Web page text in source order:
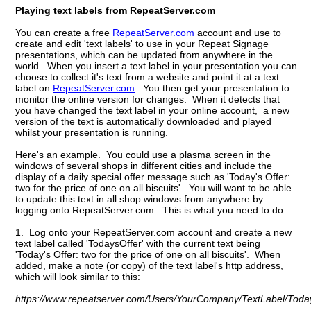
Playing text labels from RepeatServer.com
You can create a free RepeatServer.com account and use to
create and edit 'text labels' to use in your Repeat Signage
presentations, which can be updated from anywhere in the
world. When you insert a text label in your presentation you can
choose to collect it's text from a website and point it at a text
label on RepeatServer.com . You then get your presentation to
monitor the online version for changes. When it detects that
you have changed the text label in your online account, a new
version of the text is automatically downloaded and played
whilst your presentation is running.
Here's an example. You could use a plasma screen in the
windows of several shops in different cities and include the
display of a daily special offer message such as 'Today's Offer:
two for the price of one on all biscuits'. You will want to be able
to update this text in all shop windows from anywhere by
logging onto RepeatServer.com. This is what you need to do:
1. Log onto your RepeatServer.com account and create a new
text label called 'TodaysOffer' with the current text being
'Today's Offer: two for the price of one on all biscuits'. When
added, make a note (or copy) of the text label's http address,
which will look similar to this:
https://www.repeatserver.com/Users/YourCompany/TextLabel/